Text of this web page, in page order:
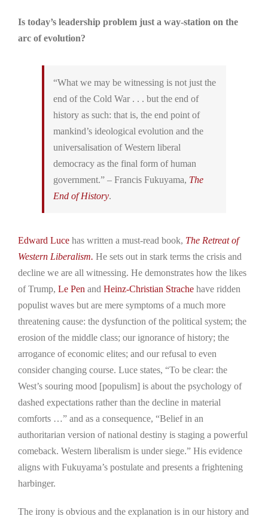
Is today’s leadership problem just a way-station on the
arc of evolution?
“What we may be witnessing is not just the
end of the Cold War . . . but the end of
history as such: that is, the end point of
mankind’s ideological evolution and the
universalisation of Western liberal
democracy as the final form of human
government.” – Francis Fukuyama, The
End of History.
Edward Luce has written a must-read book, The Retreat of
Western Liberalism. He sets out in stark terms the crisis and
decline we are all witnessing. He demonstrates how the likes
of Trump, Le Pen and Heinz-Christian Strache have ridden
populist waves but are mere symptoms of a much more
threatening cause: the dysfunction of the political system; the
erosion of the middle class; our ignorance of history; the
arrogance of economic elites; and our refusal to even
consider changing course. Luce states, “To be clear: the
West’s souring mood [populism] is about the psychology of
dashed expectations rather than the decline in material
comforts …” and as a consequence, “Belief in an
authoritarian version of national destiny is staging a powerful
comeback. Western liberalism is under siege.” His evidence
aligns with Fukuyama’s postulate and presents a frightening
harbinger.
The irony is obvious and the explanation is in our history and